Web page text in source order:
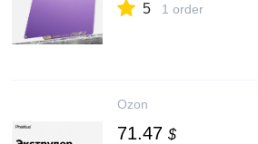
5 1 order
Ozon
71.47 $